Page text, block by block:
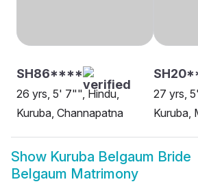
SH86****
26 yrs, 5' 7"", Hindu,
Kuruba, Channapatna
27 yrs,
Kuruba,
Show Kuruba Belgaum Bride
Belgaum Matrimony